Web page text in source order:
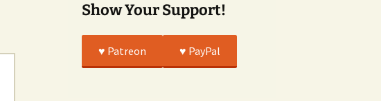
Show Your Support!
♥️ Patreon ♥️ PayPal